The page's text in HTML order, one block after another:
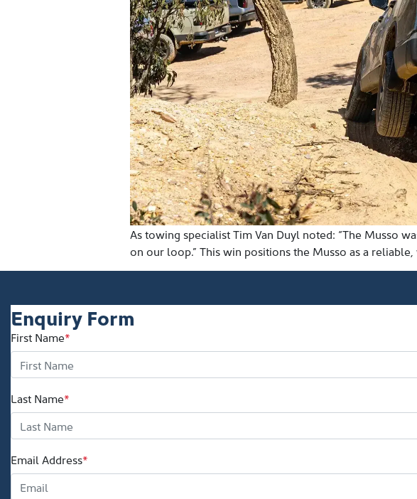
As towing specialist Tim Van Duyl noted: “The Musso
on our loop.” This win positions the Musso as a
Enquiry Form
First Name*
Last Name*
Email Address*